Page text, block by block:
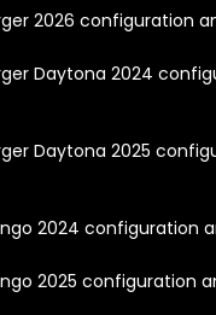
2026 configuration
Daytona 2024
Daytona 2025
2024 configuration
2025 configuration